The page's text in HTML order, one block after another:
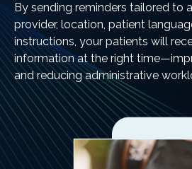
By sending reminders tailored to
provider, location, patient
instructions, your patients will
information at the right
and reducing administrative